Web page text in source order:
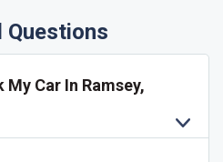
Questions
My Car In Ramsey,